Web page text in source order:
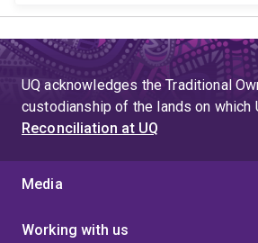
UQ acknowledges the Traditional
custodianship of the lands on which
Reconciliation at UQ
Media
Working with us